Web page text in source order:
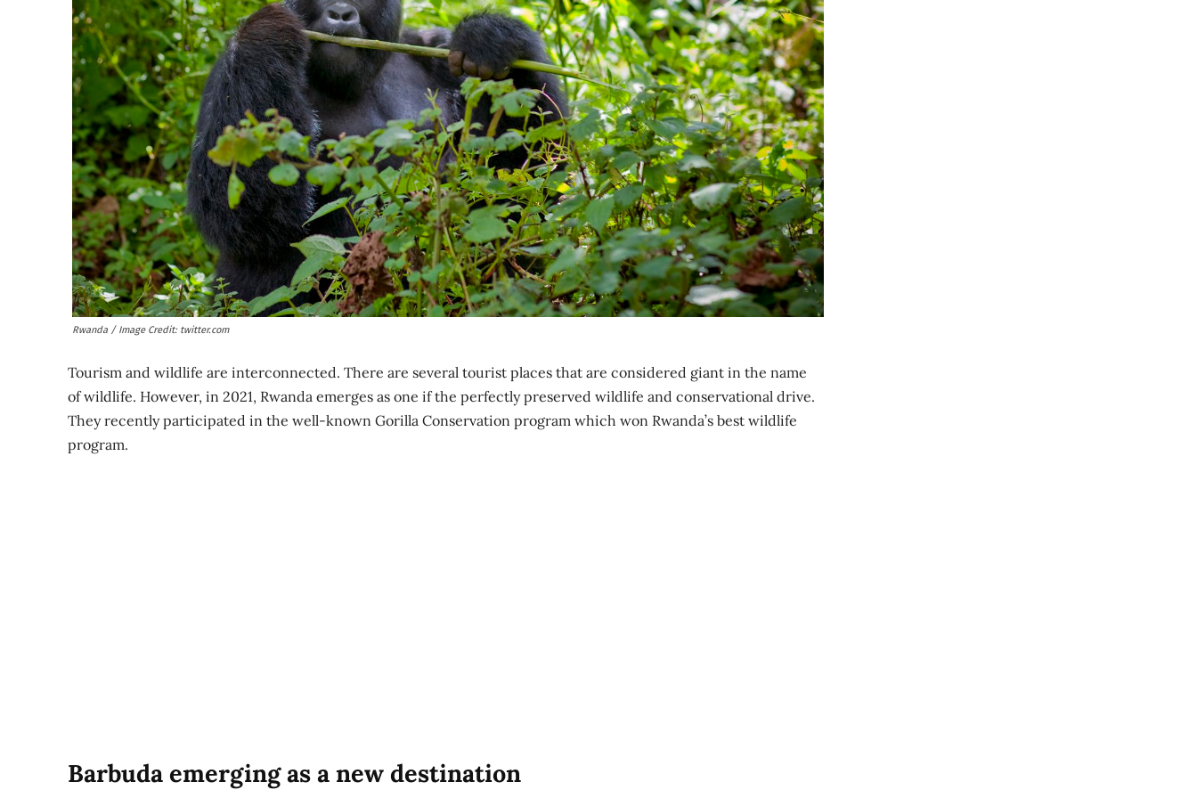
Rwanda / Image Credit: twitter.com
Tourism and wildlife are interconnected. There are several tourist places that are considered giant in the name
of wildlife. However, in 2021, Rwanda emerges as one if the perfectly preserved wildlife and conservational drive.
They recently participated in the well-known Gorilla Conservation program which won Rwanda’s best wildlife
program.
Barbuda emerging as a new destination